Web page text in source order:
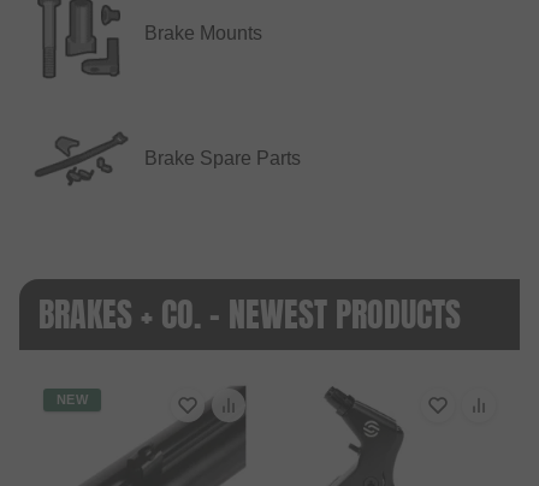
Brake Mounts
Brake Spare Parts
BRAKES + CO. - NEWEST PRODUCTS
NEW